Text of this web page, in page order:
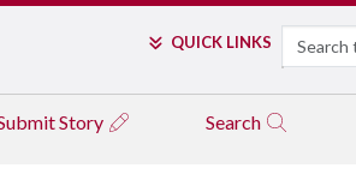
QUICK LINKS Search
Story Search